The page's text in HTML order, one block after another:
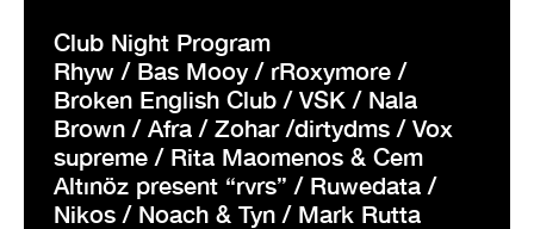
Club Night Program
Rhyw / Bas Mooy / rRoxymore /
Broken English Club / VSK / Nala
Brown / Afra / Zohar /dirtydms / Vox
supreme / Rita Maomenos & Cem
Altınöz present “rvrs” / Ruwedata /
Nikos / Noach & Tyn / Mark Rutta